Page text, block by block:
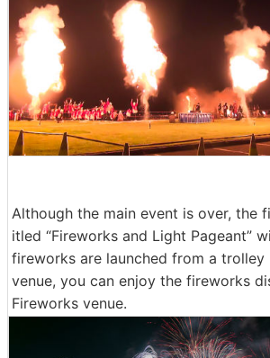
Although the main event is over, the
itled “Fireworks and Light Pageant”
fireworks are launched from a
venue, you can enjoy the fireworks
Fireworks venue.